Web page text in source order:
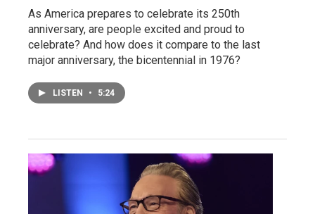
As America prepares to celebrate its 250th
anniversary, are people excited and proud to
celebrate? And how does it compare to the last
major anniversary, the bicentennial in 1976?
LISTEN • 5:24